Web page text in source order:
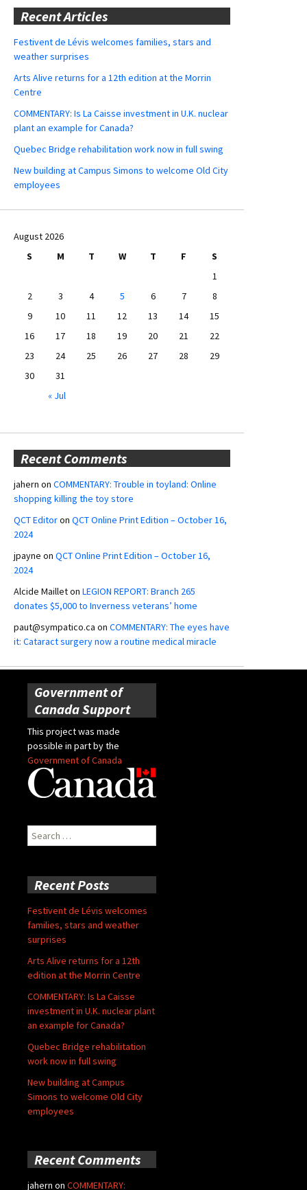
Recent Articles
Festivent de Lévis welcomes families, stars and
weather surprises
Arts Alive returns for a 12th edition at the Morrin
Centre
COMMENTARY: Is La Caisse investment in U.K. nuclear
plant an example for Canada?
Quebec Bridge rehabilitation work now in full swing
New building at Campus Simons to welcome Old City
employees
August 2026
S
M T W T F
S
1
2
3 4 5 6 7
8
9
10 11 12 13 14
15
16
17 18 19 20 21
22
23
24 25 26 27 28
29
30
31
« Jul
Recent Comments
jahern on COMMENTARY: Trouble in toyland: Online
shopping killing the toy store
QCT Editoron QCT Online Print Edition – October 16,
2024
jpayne on QCT Online Print Edition – October 16,
2024
Alcide Mailleton LEGION REPORT: Branch 265
donates $5,000 to Inverness veterans’ home
paut@sympatico.ca on COMMENTARY: The eyes have
it: Cataract surgery now a routine medical miracle
Government of
Canada Support
This project was made
possible in part by the
Government of Canada
Search
for:
Recent Posts
Festivent de Lévis welcomes
families, stars and weather
surprises
Arts Alive returns for a 12th
edition at the Morrin Centre
COMMENTARY: Is La Caisse
investment in U.K. nuclear plant
an example for Canada?
Quebec Bridge rehabilitation
work now in full swing
New building at Campus
Simons to welcome Old City
employees
Recent Comments
jahern on COMMENTARY: